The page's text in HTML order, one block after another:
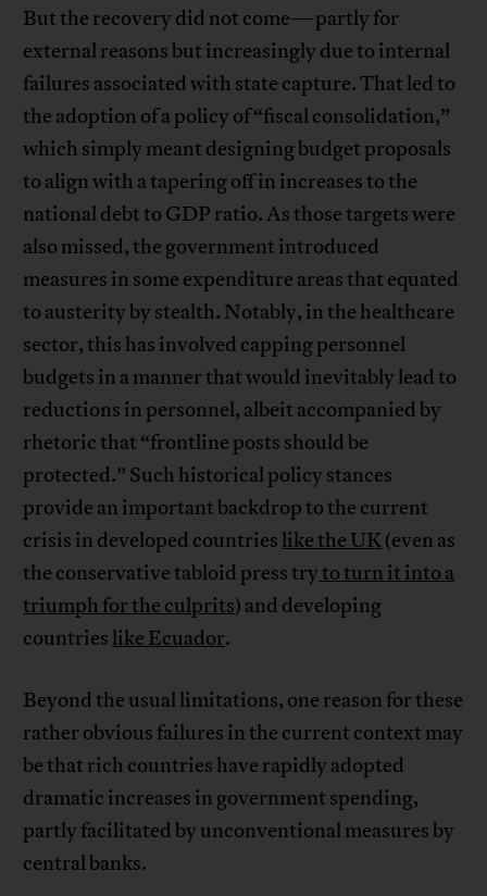
But the recovery did not come—partly for
external reasons but increasingly due to internal
failures associated with state capture. That led to
the adoption of a policy of “fiscal consolidation,”
which simply meant designing budget proposals
to align with a tapering off in increases to the
national debt to GDP ratio. As those targets were
also missed, the government introduced
measures in some expenditure areas that equated
to austerity by stealth. Notably, in the healthcare
sector, this has involved capping personnel
budgets in a manner that would inevitably lead to
reductions in personnel, albeit accompanied by
rhetoric that “frontline posts should be
protected.” Such historical policy stances
provide an important backdrop to the current
crisis in developed countries like the UK(even as
the conservative tabloid press tryto turn it into a
triumph for the culprits) and developing
countries like Ecuador.
Beyond the usual limitations, one reason for these
rather obvious failures in the current context may
be that rich countries have rapidly adopted
dramatic increases in government spending,
partly facilitated by unconventional measures by
central banks.